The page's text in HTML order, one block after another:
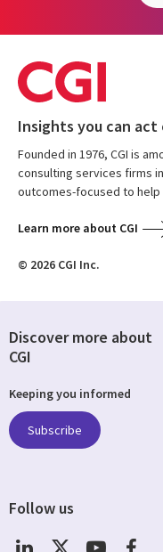
Insights you can act
Founded in 1976, CGI is
consulting services firms
outcomes-focused to
Learn more about CGI
© 2026 CGI Inc.
Discover more about
CGI
Keeping you informed
Subscribe
Follow us